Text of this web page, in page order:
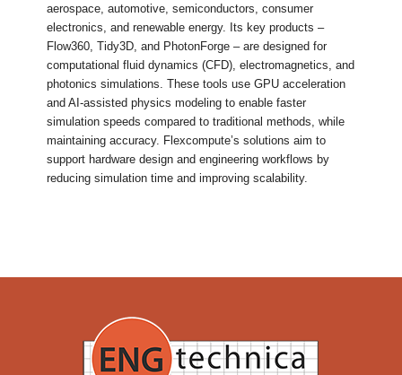
aerospace, automotive, semiconductors, consumer
electronics, and renewable energy. Its key products –
Flow360, Tidy3D, and PhotonForge – are designed for
computational fluid dynamics (CFD), electromagnetics, and
photonics simulations. These tools use GPU acceleration
and AI-assisted physics modeling to enable faster
simulation speeds compared to traditional methods, while
maintaining accuracy. Flexcompute’s solutions aim to
support hardware design and engineering workflows by
reducing simulation time and improving scalability.